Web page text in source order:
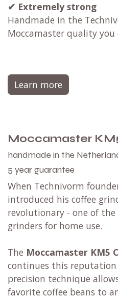
✔ Extremely strong
Handmade in the
Moccamaster quality you
Learn more
Moccamaster
handmade in the
5 year guarantee
When Technivorm
introduced his coffee
revolutionary - one of
grinders for home use.
The Moccamaster KM5
continues this
precision technique
favorite coffee beans to